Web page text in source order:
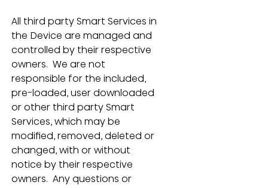
All third party Smart Services in
the Device are managed and
controlled by their respective
owners.  We are not
responsible for the included,
pre-loaded, user downloaded
or other third party Smart
Services, which may be
modified, removed, deleted or
changed, with or without
notice by their respective
owners.  Any questions or